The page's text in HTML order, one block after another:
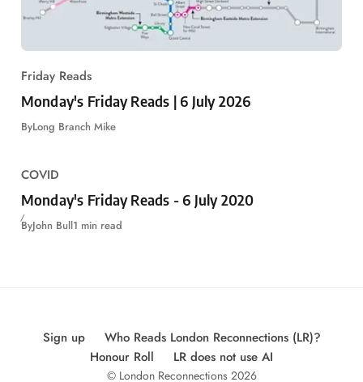
Friday Reads
Monday's Friday Reads | 6 July 2026
ByLong Branch Mike
COVID
Monday's Friday Reads - 6 July 2020
ByJohn Bull1 min read
Sign up
Who Reads London Reconnections (LR)?
Honour Roll
LR does not use AI
© London Reconnections 2026